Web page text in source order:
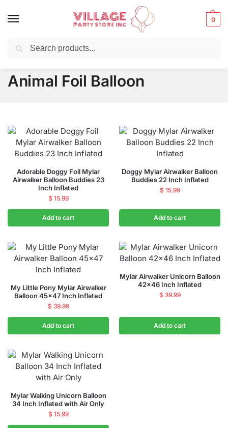
0
Balloons for any Occasion delivered same day ⚡ in NYC
Animal Foil Balloon
Adorable Doggy Foil Mylar
Airwalker Balloon Buddies 23
Inch Inflated
$ 15.99
Add to cart
Doggy Mylar Airwalker Balloon
Buddies 22 Inch Inflated
$ 15.99
Add to cart
My Little Pony Mylar Airwalker
Balloon 45×47 Inch Inflated
$ 39.99
Add to cart
Mylar Airwalker Unicorn Balloon
42×46 Inch Inflated
$ 39.99
Add to cart
Mylar Walking Unicorn Balloon
34 Inch Inflated with Air Only
$ 15.99